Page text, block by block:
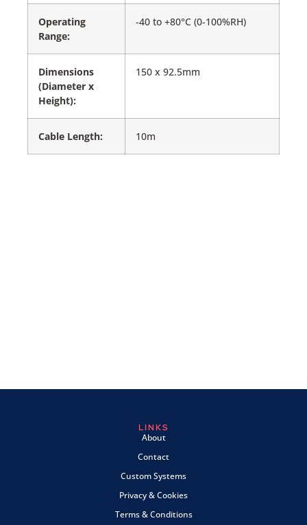
Operating
Range:
-40 to +80°C (0-100%RH)
Dimensions
(Diameter x
Height):
150 x 92.5mm
Cable Length: 10m
LINKS
About
Contact
Custom Systems
Privacy & Cookies
Terms & Conditions